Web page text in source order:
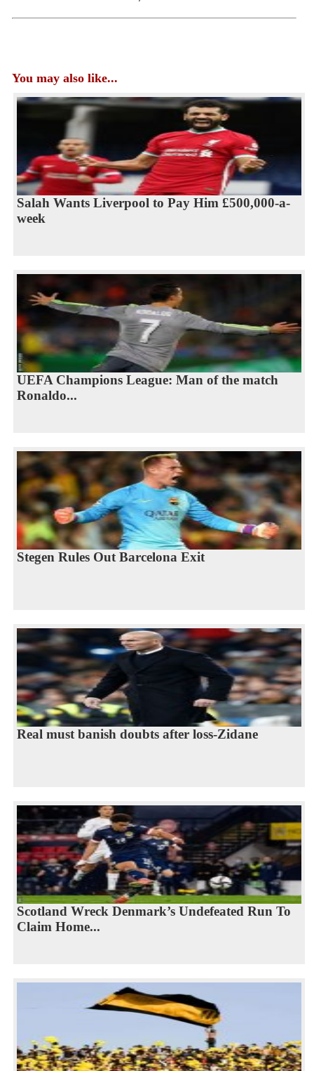
You may also like...
Salah Wants Liverpool to Pay Him £500,000-a-
week
UEFA Champions League: Man of the match
Ronaldo...
Stegen Rules Out Barcelona Exit
Real must banish doubts after loss-Zidane
Scotland Wreck Denmark’s Undefeated Run To
Claim Home...